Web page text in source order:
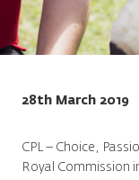
28th March 2019
CPL – Choice,
Royal Commission